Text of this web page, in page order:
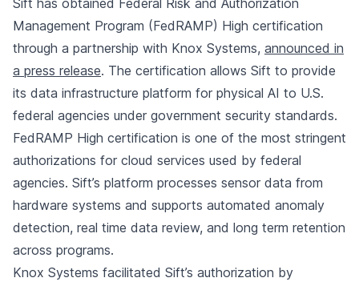
Sift has obtained Federal Risk and Authorization
Management Program (FedRAMP) High certification
through a partnership with Knox Systems, announced in
a press release. The certification allows Sift to provide
its data infrastructure platform for physical AI to U.S.
federal agencies under government security standards.
FedRAMP High certification is one of the most stringent
authorizations for cloud services used by federal
agencies. Sift’s platform processes sensor data from
hardware systems and supports automated anomaly
detection, real time data review, and long term retention
across programs.
Knox Systems facilitated Sift’s authorization by